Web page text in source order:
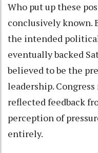
Who put up these
conclusively known.
the intended
eventually backed
believed to be the
leadership.
reflected feedback
perception of
entirely.